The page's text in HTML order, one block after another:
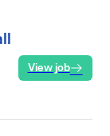
View job